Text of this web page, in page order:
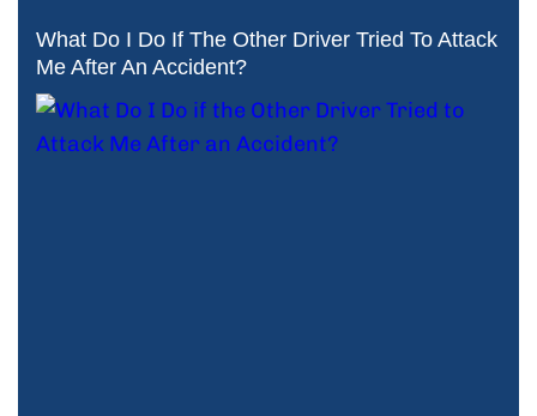
What Do I Do If The Other Driver Tried To Attack
Me After An Accident?